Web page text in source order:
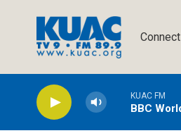
KUAC FM
BBC